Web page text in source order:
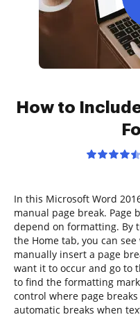
How to
In this Microsoft Word
manual page break. Page
depend on formatting. By
the Home tab, you can
manually insert a page
want it to occur and go to
to find the formatting
control where page
automatic breaks when